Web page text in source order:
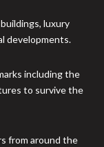
luxury
developments.
including the
to survive the
from around the